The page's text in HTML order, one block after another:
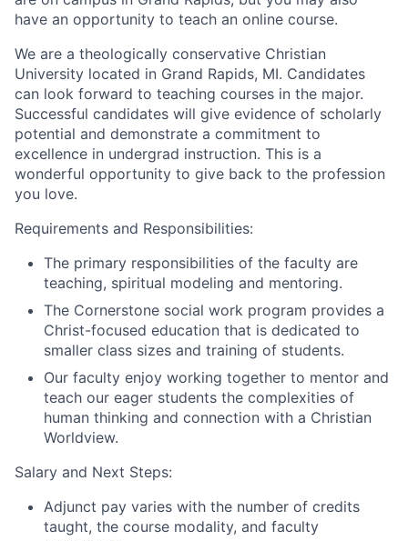
have an opportunity to teach an online course.
We are a theologically conservative Christian
University located in Grand Rapids, MI. Candidates
can look forward to teaching courses in the major.
Successful candidates will give evidence of scholarly
potential and demonstrate a commitment to
excellence in undergrad instruction. This is a
wonderful opportunity to give back to the profession
you love.
Requirements and Responsibilities:
The primary responsibilities of the faculty are
teaching, spiritual modeling and mentoring.
The Cornerstone social work program provides a
Christ-focused education that is dedicated to
smaller class sizes and training of students.
Our faculty enjoy working together to mentor and
teach our eager students the complexities of
human thinking and connection with a Christian
Worldview.
Salary and Next Steps:
Adjunct pay varies with the number of credits
taught, the course modality, and faculty